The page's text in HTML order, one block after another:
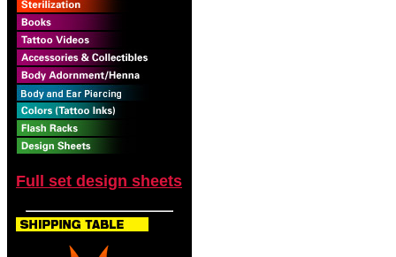
Full set design sheets